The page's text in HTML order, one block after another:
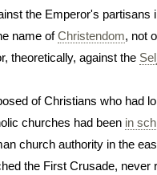
the Emperor's partisans
name ofChristendom, not
theoretically, against the
of Christians who had
churches had been in
church authority in the
the First Crusade, never